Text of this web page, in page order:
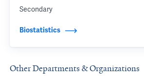
Secondary
Biostatistics
Other Departments & Organizations